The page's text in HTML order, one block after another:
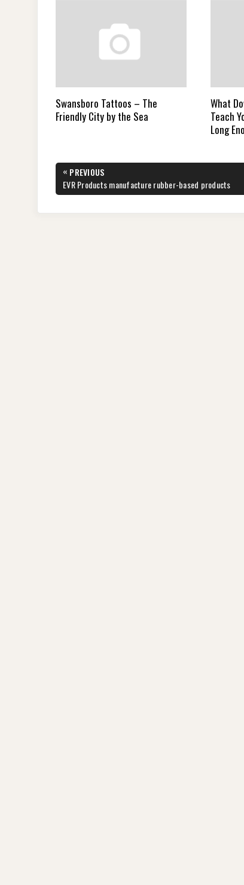
Swansboro Tattoos – The
Friendly City by the Sea
What
Teach
Long
Post
navigation
« PREVIOUS
PREVIOUS
POST:
EVR Products manufacture rubber-based products